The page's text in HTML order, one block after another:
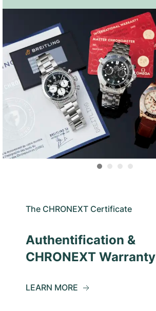
The CHRONEXT Certificate
Authentification &
CHRONEXT Warranty
LEARN MORE